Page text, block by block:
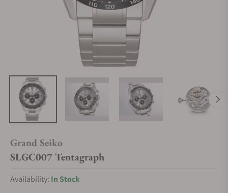
Grand Seiko
SLGC007 Tentagraph
Availability: In Stock